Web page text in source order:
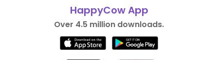
HappyCow App
Over 4.5 million downloads.